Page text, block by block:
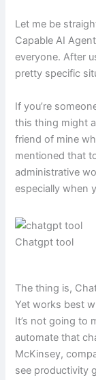
Let me be
Capable AI
everyone. After
pretty specific
If you’re
this thing might
friend of mine
mentioned that
administrative
especially when
Chatgpt tool
The thing is,
Yet works best
It’s not going to
automate that
McKinsey,
see productivity